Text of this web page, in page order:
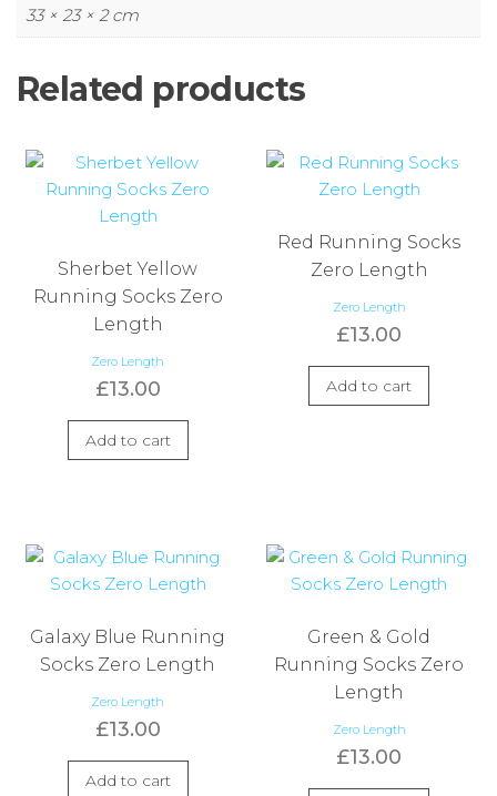
33 × 23 × 2 cm
Related products
Sherbet Yellow
Running Socks Zero
Length
Zero Length
£13.00
Add to cart
Red Running Socks
Zero Length
Zero Length
£13.00
Add to cart
Galaxy Blue Running
Socks Zero Length
Zero Length
£13.00
Add to cart
Green & Gold
Running Socks Zero
Length
Zero Length
£13.00